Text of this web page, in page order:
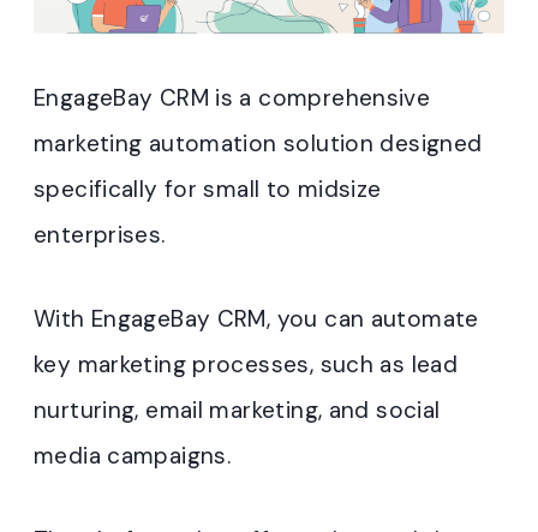
EngageBay CRM is a comprehensive
marketing automation solution designed
specifically for small to midsize
enterprises.
With EngageBay CRM, you can automate
key marketing processes, such as lead
nurturing, email marketing, and social
media campaigns.